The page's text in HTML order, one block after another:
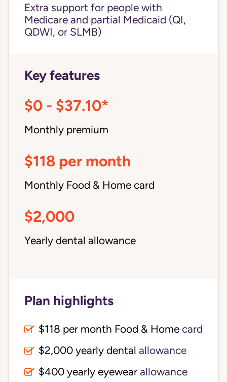
Extra support for people with
Medicare and partial Medicaid (QI,
QDWI, or SLMB)
Key features
$0 - $37.10*
Monthly premium
$118 per month
Monthly Food & Home card
$2,000
Yearly dental allowance
Plan highlights
$118 per month Food & Home card
$2,000 yearly dental allowance
$400 yearly eyewear allowance